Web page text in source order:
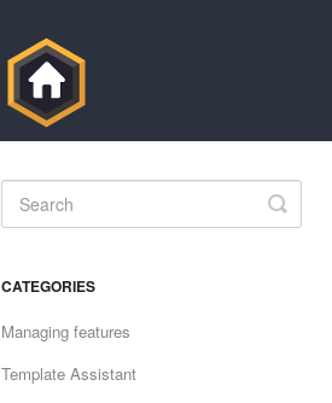
Toggle
Search
CATEGORIES
Managing features
Template Assistant